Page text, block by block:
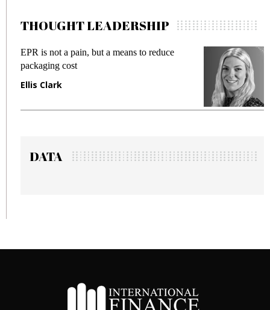
THOUGHT LEADERSHIP
EPR is not a pain, but a means to reduce
packaging cost
Ellis Clark
fraud
DATA